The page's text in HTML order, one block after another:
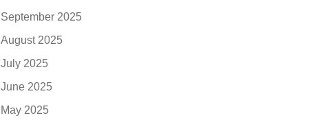
September 2025
August 2025
July 2025
June 2025
May 2025